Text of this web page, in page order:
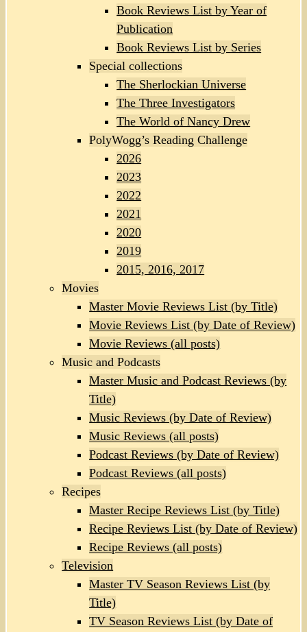
Book Reviews List by Year of
Publication
Book Reviews List by Series
Special collections
The Sherlockian Universe
The Three Investigators
The World of Nancy Drew
PolyWogg’s Reading Challenge
2026
2023
2022
2021
2020
2019
2015, 2016, 2017
Movies
Master Movie Reviews List (by Title)
Movie Reviews List (by Date of Review)
Movie Reviews (all posts)
Music and Podcasts
Master Music and Podcast Reviews (by
Title)
Music Reviews (by Date of Review)
Music Reviews (all posts)
Podcast Reviews (by Date of Review)
Podcast Reviews (all posts)
Recipes
Master Recipe Reviews List (by Title)
Recipe Reviews List (by Date of Review)
Recipe Reviews (all posts)
Television
Master TV Season Reviews List (by
Title)
TV Season Reviews List (by Date of